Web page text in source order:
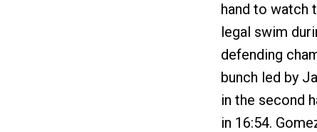
hand to watch
legal swim
defending
bunch led by
in the second
in 16:54.